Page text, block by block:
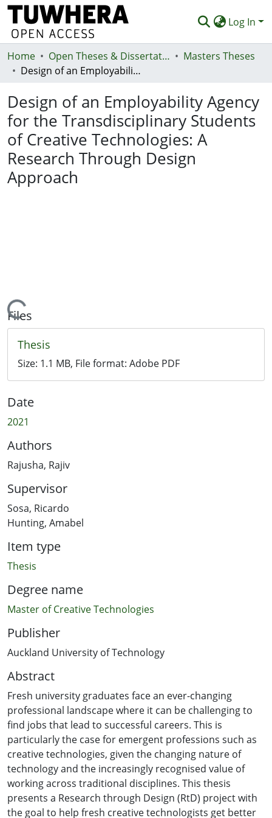
Log In
Communities & Collections
Browse
Statistics
Deposit
Help
Home Open Theses & Dissertations
Masters Theses
Design of an Employability Agency for the Transdisciplinary Students of Creative Technologies: A Research Through Design Approach
Design of an Employability Agency
for the Transdisciplinary Students
of Creative Technologies: A
Research Through Design
Approach
Loading...
Files
Thesis
Size: 1.1 MB, File format: Adobe PDF
Date
2021
Authors
Rajusha, Rajiv
Supervisor
Sosa, Ricardo
Hunting, Amabel
Item type
Thesis
Degree name
Master of Creative Technologies
Publisher
Auckland University of Technology
Abstract
Fresh university graduates face an ever-changing
professional landscape where it can be challenging to
find jobs that lead to successful careers. This is
particularly the case for emergent professions such as
creative technologies, given the changing nature of
technology and the increasingly recognised value of
working across traditional disciplines. This thesis
presents a Research through Design (RtD) project with
the goal to help fresh creative technologists get better